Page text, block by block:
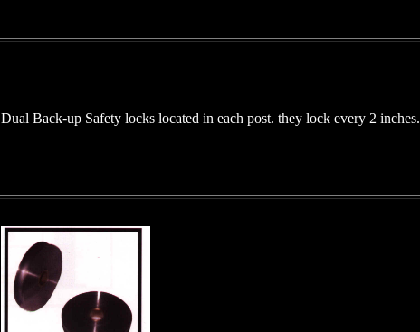
Dual Back-up Safety locks located in each post. they lock every 2 inches.